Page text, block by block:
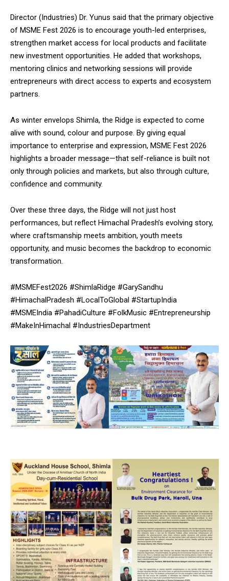
Director (Industries) Dr. Yunus said that the primary objective
of MSME Fest 2026 is to encourage youth-led enterprises,
strengthen market access for local products and facilitate
new investment opportunities. He added that workshops,
mentoring clinics and networking sessions will provide
entrepreneurs with direct access to experts and ecosystem
partners.
As winter envelops Shimla, the Ridge is expected to come
alive with sound, colour and purpose. By giving equal
importance to enterprise and expression, MSME Fest 2026
highlights a broader message—that self-reliance is built not
only through policies and markets, but also through culture,
confidence and community.
Over these three days, the Ridge will not just host
performances, but reflect Himachal Pradesh’s evolving story,
where craftsmanship meets ambition, youth meets
opportunity, and music becomes the backdrop to economic
transformation.
#MSMEFest2026 #ShimlaRidge #GarySandhu
#HimachalPradesh #LocalToGlobal #StartupIndia
#MSMEIndia #PahadiCulture #FolkMusic #Entrepreneurship
#MakeInHimachal #IndustriesDepartment